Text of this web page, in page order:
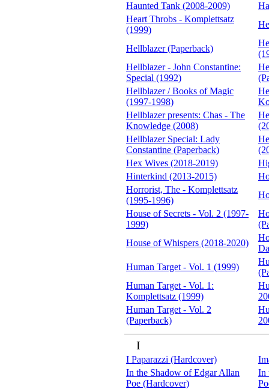
Haunted Tank (2008-2009)
Heart Throbs - Komplettsatz
(1999)
Hellblazer (Paperback)
Hellblazer - John Constantine:
Special (1992)
Hellblazer / Books of Magic
(1997-1998)
Hellblazer presents: Chas - The
Knowledge (2008)
Hellblazer Special: Lady
Constantine (Paperback)
Hex Wives (2018-2019)
Hinterkind (2013-2015)
Horrorist, The - Komplettsatz
(1995-1996)
House of Secrets - Vol. 2 (1997-
1999)
House of Whispers (2018-2020)
Human Target - Vol. 1 (1999)
Human Target - Vol. 1:
Komplettsatz (1999)
Human Target - Vol. 2
(Paperback)
I
I Paparazzi (Hardcover)
In the Shadow of Edgar Allan
Poe (Hardcover)
In